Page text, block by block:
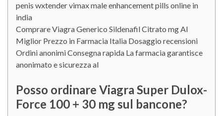
penis wxtender vimax male enhancement pills online in
india
Comprare Viagra Generico Sildenafil Citrato mg Al
Miglior Prezzo in Farmacia Italia Dosaggio recensioni
Ordini anonimi Consegna rapida La farmacia garantisce
anonimato e sicurezza al
Posso ordinare Viagra Super Dulox-
Force 100 + 30 mg sul bancone?